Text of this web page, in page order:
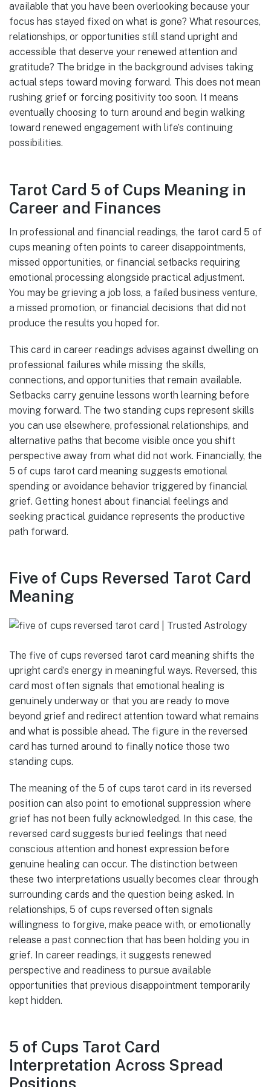
available that you have been overlooking because your
focus has stayed fixed on what is gone? What resources,
relationships, or opportunities still stand upright and
accessible that deserve your renewed attention and
gratitude? The bridge in the background advises taking
actual steps toward moving forward. This does not mean
rushing grief or forcing positivity too soon. It means
eventually choosing to turn around and begin walking
toward renewed engagement with life’s continuing
possibilities.
Tarot Card 5 of Cups Meaning in
Career and Finances
In professional and financial readings, the tarot card 5 of
cups meaning often points to career disappointments,
missed opportunities, or financial setbacks requiring
emotional processing alongside practical adjustment.
You may be grieving a job loss, a failed business venture,
a missed promotion, or financial decisions that did not
produce the results you hoped for.
This card in career readings advises against dwelling on
professional failures while missing the skills,
connections, and opportunities that remain available.
Setbacks carry genuine lessons worth learning before
moving forward. The two standing cups represent skills
you can use elsewhere, professional relationships, and
alternative paths that become visible once you shift
perspective away from what did not work. Financially, the
5 of cups tarot card meaning suggests emotional
spending or avoidance behavior triggered by financial
grief. Getting honest about financial feelings and
seeking practical guidance represents the productive
path forward.
Five of Cups Reversed Tarot Card
Meaning
The five of cups reversed tarot card meaning shifts the
upright card’s energy in meaningful ways. Reversed, this
card most often signals that emotional healing is
genuinely underway or that you are ready to move
beyond grief and redirect attention toward what remains
and what is possible ahead. The figure in the reversed
card has turned around to finally notice those two
standing cups.
The meaning of the 5 of cups tarot card in its reversed
position can also point to emotional suppression where
grief has not been fully acknowledged. In this case, the
reversed card suggests buried feelings that need
conscious attention and honest expression before
genuine healing can occur. The distinction between
these two interpretations usually becomes clear through
surrounding cards and the question being asked. In
relationships, 5 of cups reversed often signals
willingness to forgive, make peace with, or emotionally
release a past connection that has been holding you in
grief. In career readings, it suggests renewed
perspective and readiness to pursue available
opportunities that previous disappointment temporarily
kept hidden.
5 of Cups Tarot Card
Interpretation Across Spread